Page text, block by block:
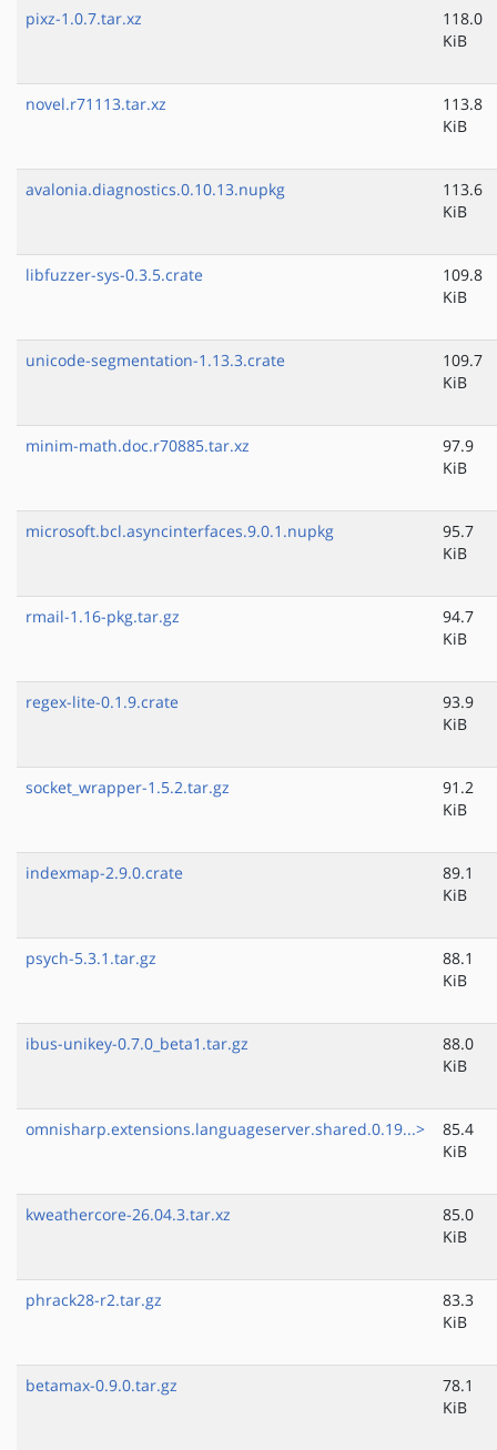
pixz-1.0.7.tar.xz
118.0
KiB
novel.r71113.tar.xz
113.8
KiB
avalonia.diagnostics.0.10.13.nupkg
113.6
KiB
libfuzzer-sys-0.3.5.crate
109.8
KiB
unicode-segmentation-1.13.3.crate
109.7
KiB
minim-math.doc.r70885.tar.xz
97.9
KiB
microsoft.bcl.asyncinterfaces.9.0.1.nupkg
95.7
KiB
rmail-1.16-pkg.tar.gz
94.7
KiB
regex-lite-0.1.9.crate
93.9
KiB
socket_wrapper-1.5.2.tar.gz
91.2
KiB
indexmap-2.9.0.crate
89.1
KiB
psych-5.3.1.tar.gz
88.1
KiB
ibus-unikey-0.7.0_beta1.tar.gz
88.0
KiB
omnisharp.extensions.languageserver.shared.0.19...>
85.4
KiB
kweathercore-26.04.3.tar.xz
85.0
KiB
phrack28-r2.tar.gz
83.3
KiB
betamax-0.9.0.tar.gz
78.1
KiB